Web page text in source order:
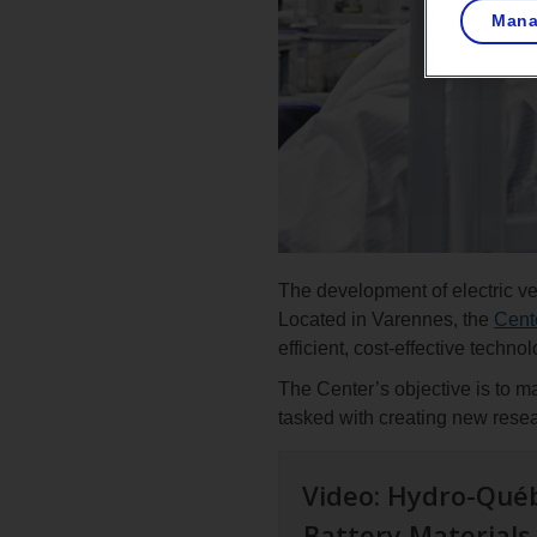
The development of electric
Located in Varennes, the
efficient, cost-effective
The Center’s objective is to
tasked with creating new
Video: Hydro-